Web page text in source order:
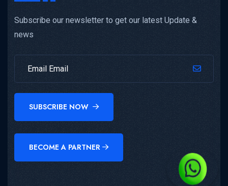
Subscribe our newsletter to get our latest Update &
news
SUBSCRIBE NOW
BECOME A PARTNER